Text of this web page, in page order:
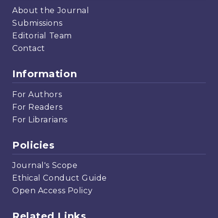
About the Journal
Submissions
Editorial Team
Contact
Information
For Authors
For Readers
For Librarians
Policies
Journal's Scope
Ethical Conduct Guide
Open Access Policy